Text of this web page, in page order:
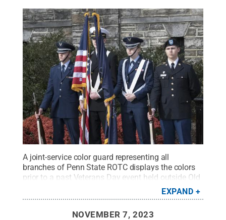
A joint-service color guard representing all
branches of Penn State ROTC displays the colors
prior to a past Veterans Day event held outside Old
Patrick Mansell / Penn State.
Creative Commons
EXPAND
NOVEMBER 7, 2023